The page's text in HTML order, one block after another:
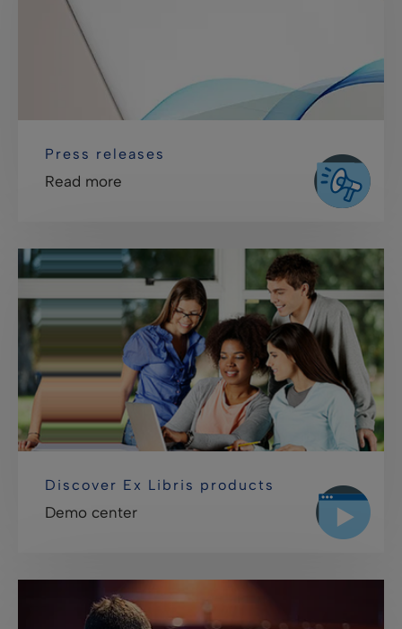
Press releases
Read more
Discover Ex Libris products
Demo center